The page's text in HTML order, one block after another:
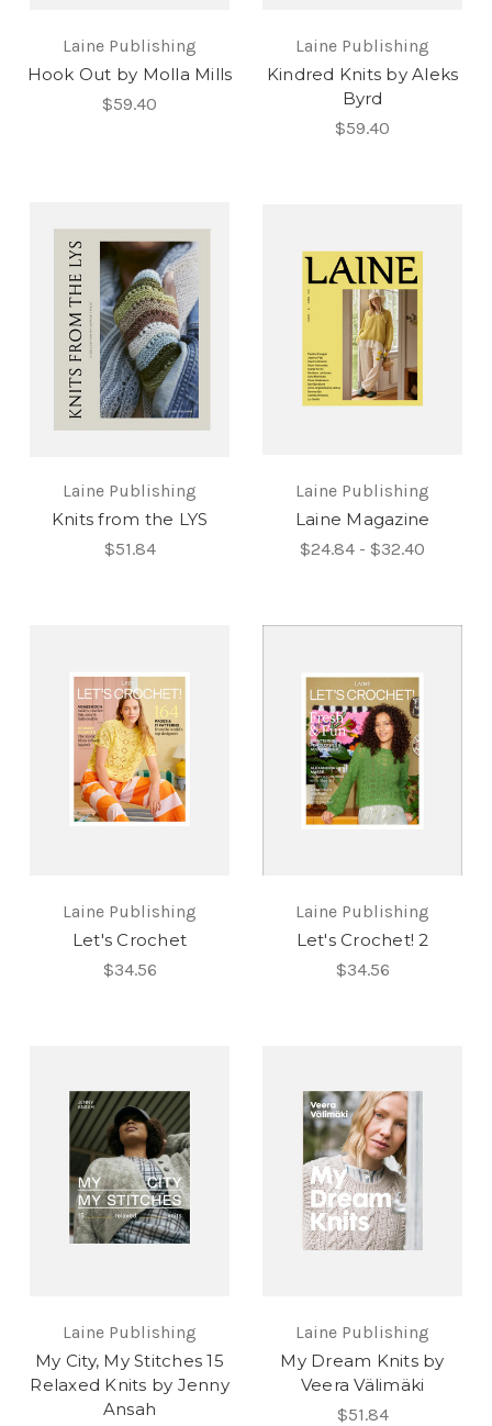
Laine Publishing
Hook Out by Molla Mills
$59.40
Laine Publishing
Kindred Knits by Aleks
Byrd
$59.40
Laine Publishing
Knits from the LYS
$51.84
Laine Publishing
Laine Magazine
$24.84 - $32.40
Laine Publishing
Let's Crochet
$34.56
Laine Publishing
Let's Crochet! 2
$34.56
Laine Publishing
My City, My Stitches 15
Relaxed Knits by Jenny
Ansah
Laine Publishing
My Dream Knits by
Veera Välimäki
$51.84